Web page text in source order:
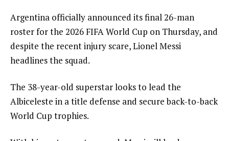
Argentina officially announced its final 26-man
roster for the 2026 FIFA World Cup on Thursday, and
despite the recent injury scare, Lionel Messi
headlines the squad.
The 38-year-old superstar looks to lead the
Albiceleste in a title defense and secure back-to-back
World Cup trophies.